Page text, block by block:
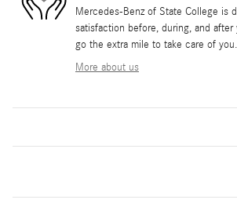
Mercedes-Benz of State College is
satisfaction before, during, and after
go the extra mile to take care of you.
More about us